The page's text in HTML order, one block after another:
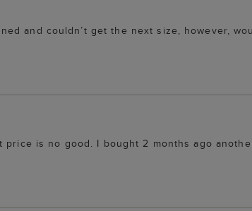
and couldn’t get the next size, however,
is no good. I bought 2 months ago